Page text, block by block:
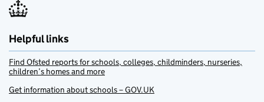
Helpful links
Find Ofsted reports for schools, colleges, childminders, nurseries,
children’s homes and more
Get information about schools – GOV.UK